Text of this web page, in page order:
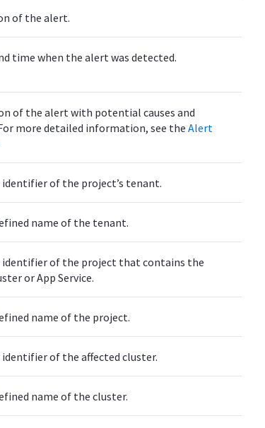
of the alert.
time when the alert was detected.
of the alert with potential causes and
more detailed information, see the Alert
identifier of the project’s tenant.
name of the tenant.
identifier of the project that contains the
or App Service.
name of the project.
identifier of the affected cluster.
name of the cluster.